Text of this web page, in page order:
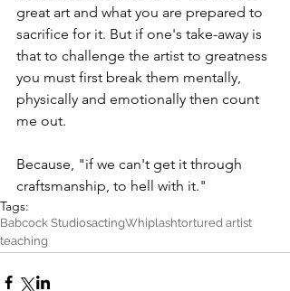
great art and what you are prepared to
sacrifice for it. But if one's take-away is
that to challenge the artist to greatness
you must first break them mentally,
physically and emotionally then count
me out.
Because, "if we can't get it through
craftsmanship, to hell with it."
Tags:
Babcock StudiosactingWhiplashtortured artist
teaching